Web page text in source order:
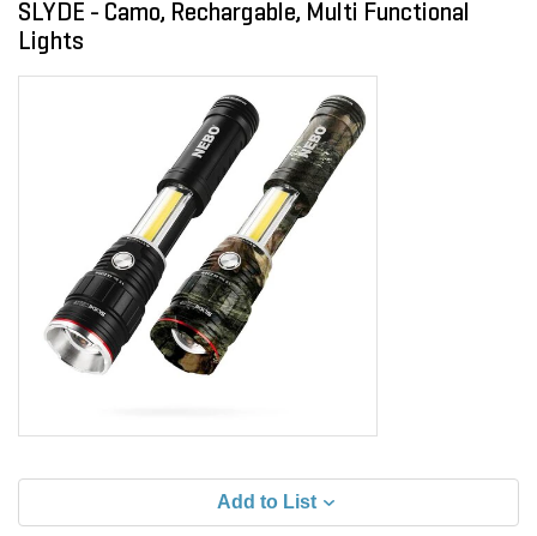
SLYDE - Camo, Rechargable, Multi Functional
Lights
Add to List